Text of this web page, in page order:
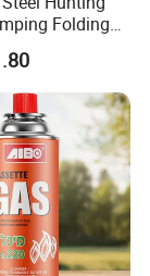
Folding
Pocket